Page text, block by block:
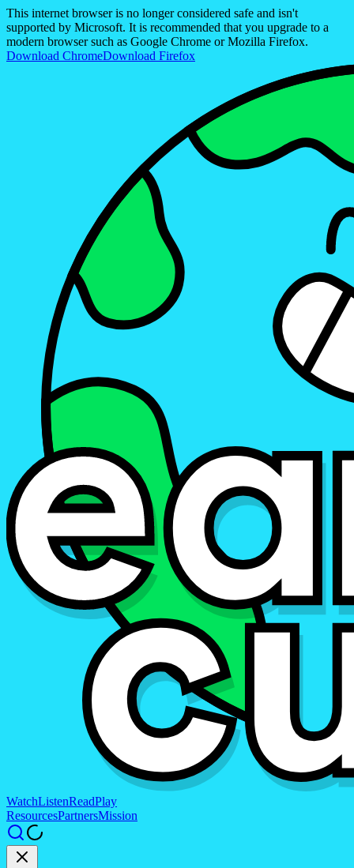
This internet browser is no longer considered safe and isn't
supported by Microsoft. It is recommended that you upgrade to a
modern browser such as Google Chrome or Mozilla Firefox.
Download ChromeDownload Firefox
WatchListenReadPlay
ResourcesPartnersMission